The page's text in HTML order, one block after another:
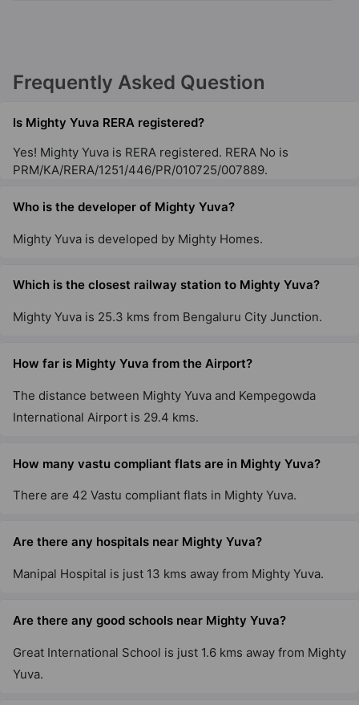
Frequently Asked Question
Is Mighty Yuva RERA registered?
Yes! Mighty Yuva is RERA registered. RERA No is
PRM/KA/RERA/1251/446/PR/010725/007889.
Who is the developer of Mighty Yuva?
Mighty Yuva is developed by Mighty Homes.
Which is the closest railway station to Mighty Yuva?
Mighty Yuva is 25.3 kms from Bengaluru City Junction.
How far is Mighty Yuva from the Airport?
The distance between Mighty Yuva and Kempegowda
International Airport is 29.4 kms.
How many vastu compliant flats are in Mighty Yuva?
There are 42 Vastu compliant flats in Mighty Yuva.
Are there any hospitals near Mighty Yuva?
Manipal Hospital is just 13 kms away from Mighty Yuva.
Are there any good schools near Mighty Yuva?
Great International School is just 1.6 kms away from Mighty
Yuva.